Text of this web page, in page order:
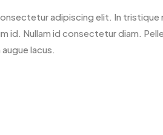
adipiscing elit. In tristique
id. Nullam id consectetur diam.
lacus.